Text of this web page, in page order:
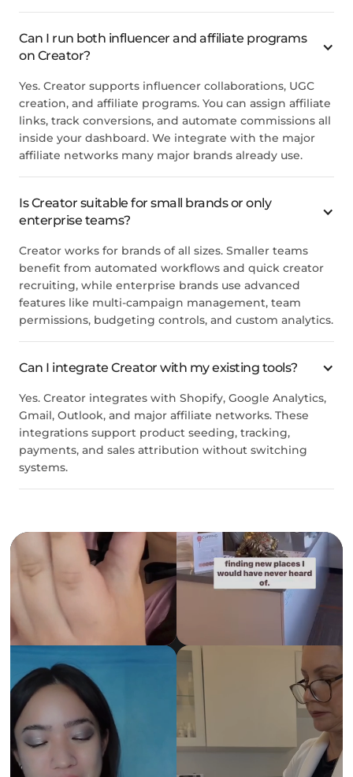
Can I run both influencer and affiliate programs
on Creator?
Yes. Creator supports influencer collaborations, UGC
creation, and affiliate programs. You can assign affiliate
links, track conversions, and automate commissions all
inside your dashboard. We integrate with the major
affiliate networks many major brands already use.
Is Creator suitable for small brands or only
enterprise teams?
Creator works for brands of all sizes. Smaller teams
benefit from automated workflows and quick creator
recruiting, while enterprise brands use advanced
features like multi-campaign management, team
permissions, budgeting controls, and custom analytics.
Can I integrate Creator with my existing tools?
Yes. Creator integrates with Shopify, Google Analytics,
Gmail, Outlook, and major affiliate networks. These
integrations support product seeding, tracking,
payments, and sales attribution without switching
systems.